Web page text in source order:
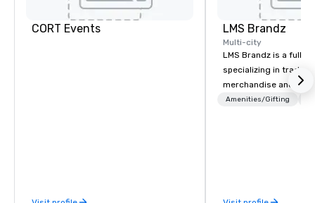
CORT Events LMS Brandz
Multi-city
LMS Brandz is a full-
specializing in trade
merchandise and
booth giveaways and
Amenities/Gifting